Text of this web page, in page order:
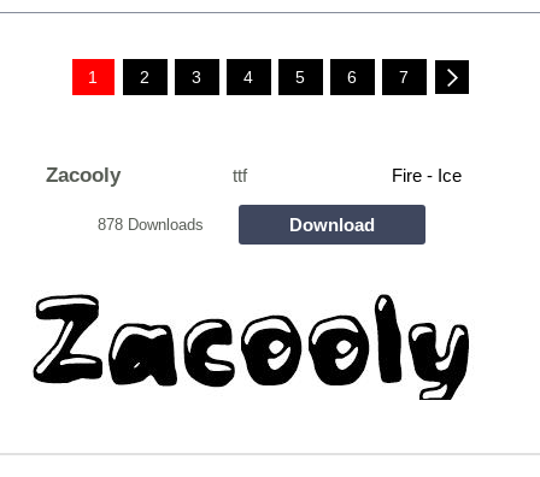
1 2 3 4 5 6 7
Zacooly ttf Fire - Ice
878 Downloads Download